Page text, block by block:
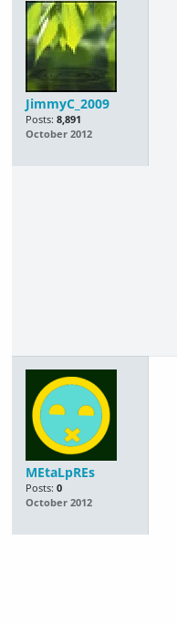
JimmyC_2009
Posts: 8,891
October 2012
MEtaLpREs
Posts: 0
October 2012